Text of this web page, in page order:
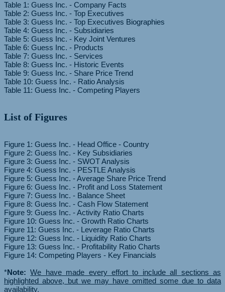
Table 1: Guess Inc. - Company Facts
Table 2: Guess Inc. - Top Executives
Table 3: Guess Inc. - Top Executives Biographies
Table 4: Guess Inc. - Subsidiaries
Table 5: Guess Inc. - Key Joint Ventures
Table 6: Guess Inc. - Products
Table 7: Guess Inc. - Services
Table 8: Guess Inc. - Historic Events
Table 9: Guess Inc. - Share Price Trend
Table 10: Guess Inc. - Ratio Analysis
List of Figures
Figure 1: Guess Inc. - Head Office - Country
Figure 2: Guess Inc. - Key Subsidiaries
Figure 3: Guess Inc. - SWOT Analysis
Figure 4: Guess Inc. - PESTLE Analysis
Figure 5: Guess Inc. - Average Share Price Trend
Figure 6: Guess Inc. - Profit and Loss Statement
Figure 7: Guess Inc. - Balance Sheet
Figure 8: Guess Inc. - Cash Flow Statement
Figure 9: Guess Inc. - Activity Ratio Charts
Figure 10: Guess Inc. - Growth Ratio Charts
Figure 11: Guess Inc. - Leverage Ratio Charts
Figure 12: Guess Inc. - Liquidity Ratio Charts
Figure 13: Guess Inc. - Profitability Ratio Charts
Figure 14: Competing Players - Key Financials
*Note: We have made every effort to include all sections as
highlighted above, but we may have omitted some due to data
availability.